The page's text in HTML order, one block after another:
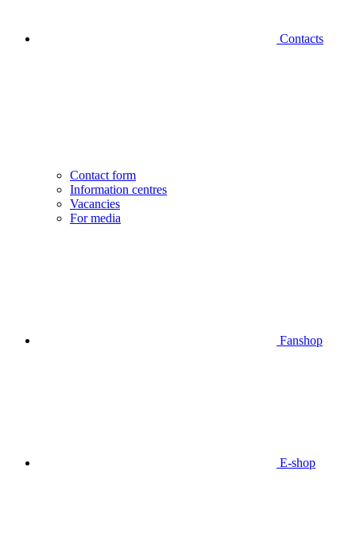
Contacts
Contact form
Information centres
Vacancies
For media
Fanshop
E-shop